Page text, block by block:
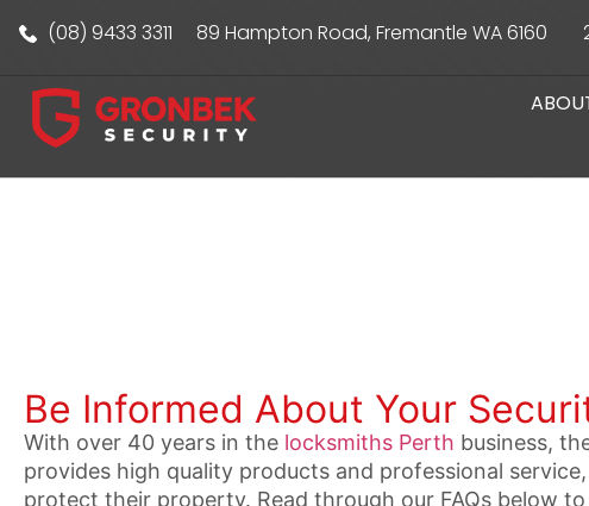
(08) 9433 3311 89 Hampton Road, Fremantle WA 6160
Be Informed About Your
With over 40 years in the locksmiths Perth business,
provides high quality products and professional
protect their property. Read through our FAQs below